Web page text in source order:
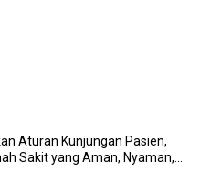
Aturan Kunjungan Pasien,
Sakit yang Aman, Nyaman,